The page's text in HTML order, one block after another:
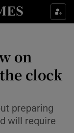
sub sections
sub sections
sections
on
clock
preparing
will require